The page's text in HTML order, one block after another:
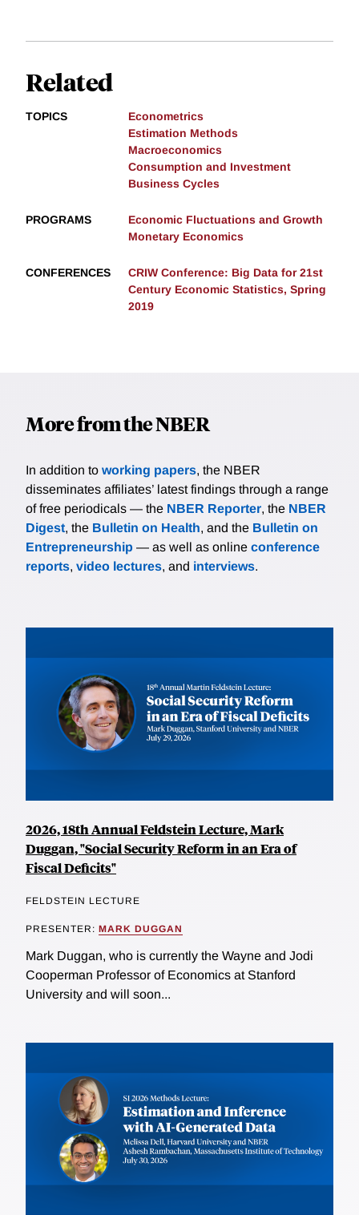
Related
TOPICS
Econometrics
Estimation Methods
Macroeconomics
Consumption and Investment
Business Cycles
PROGRAMS
Economic Fluctuations and Growth
Monetary Economics
CONFERENCES
CRIW Conference: Big Data for 21st
Century Economic Statistics, Spring
2019
More from the NBER
In addition to working papers, the NBER
disseminates affiliates’ latest findings through a range
of free periodicals — the NBER Reporter, the NBER
Digest, the Bulletin on Health, and the Bulletin on
Entrepreneurship — as well as online conference
reports, video lectures, and interviews.
2026, 18th Annual Feldstein Lecture, Mark
Duggan, "Social Security Reform in an Era of
Fiscal Deficits"
FELDSTEIN LECTURE
PRESENTER: MARK DUGGAN
Mark Duggan, who is currently the Wayne and Jodi
Cooperman Professor of Economics at Stanford
University and will soon...